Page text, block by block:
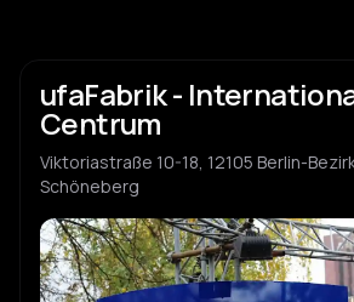
ufaFabrik -
Centrum
Viktoriastraße 10-18, 12105 Berlin-
Schöneberg